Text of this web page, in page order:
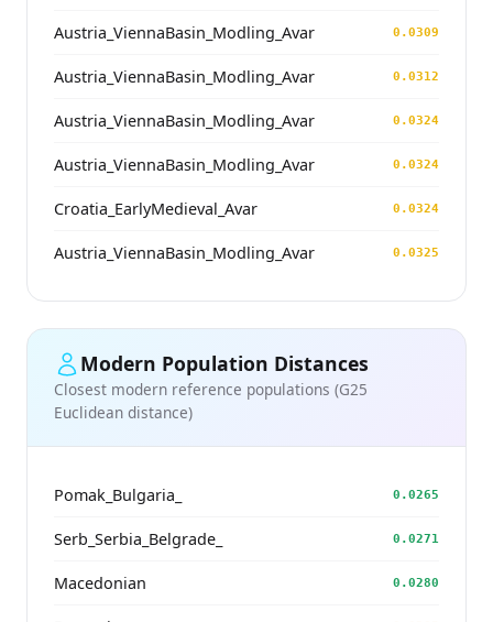
Austria_ViennaBasin_Modling_Avar 0.0309
Austria_ViennaBasin_Modling_Avar 0.0312
Austria_ViennaBasin_Modling_Avar 0.0324
Austria_ViennaBasin_Modling_Avar 0.0324
Croatia_EarlyMedieval_Avar 0.0324
Austria_ViennaBasin_Modling_Avar 0.0325
Modern Population Distances
Closest modern reference populations (G25
Euclidean distance)
Pomak_Bulgaria_ 0.0265
Serb_Serbia_Belgrade_ 0.0271
Macedonian 0.0280